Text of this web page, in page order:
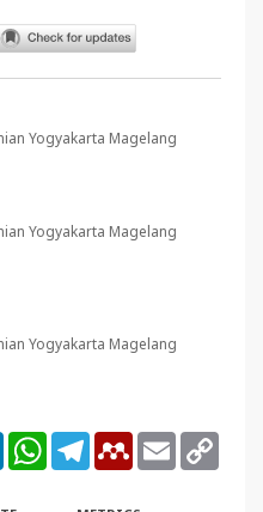
Yogyakarta Magelang
Yogyakarta Magelang
Yogyakarta Magelang
LinkedInWhatsAppTelegramMendeley
Email